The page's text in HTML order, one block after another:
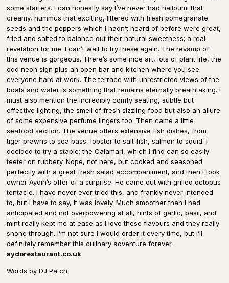
some starters. I can honestly say I’ve never had halloumi that
creamy, hummus that exciting, littered with fresh pomegranate
seeds and the peppers which I hadn’t heard of before were great,
fried and salted to balance out their natural sweetness; a real
revelation for me. I can’t wait to try these again. The revamp of
this venue is gorgeous. There’s some nice art, lots of plant life, the
odd neon sign plus an open bar and kitchen where you see
everyone hard at work. The terrace with unrestricted views of the
boats and water is something that remains eternally breathtaking. I
must also mention the incredibly comfy seating, subtle but
effective lighting, the smell of fresh sizzling food but also an allure
of some expensive perfume lingers too. Then came a little
seafood section. The venue offers extensive fish dishes, from
tiger prawns to sea bass, lobster to salt fish, salmon to squid. I
decided to try a staple; the Calamari, which I find can so easily
teeter on rubbery. Nope, not here, but cooked and seasoned
perfectly with a great fresh salad accompaniment, and then I took
owner Aydin’s offer of a surprise. He came out with grilled octopus
tentacle. I have never ever tried this, and frankly never intended
to, but I have to say, it was lovely. Much smoother than I had
anticipated and not overpowering at all, hints of garlic, basil, and
mint really kept me at ease as I love these flavours and they really
shone through. I’m not sure I would order it every time, but i’ll
definitely remember this culinary adventure forever.
aydorestaurant.co.uk
Words by DJ Patch